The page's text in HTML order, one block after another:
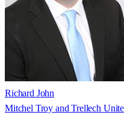
Richard John
Mitchel Troy and Trellech